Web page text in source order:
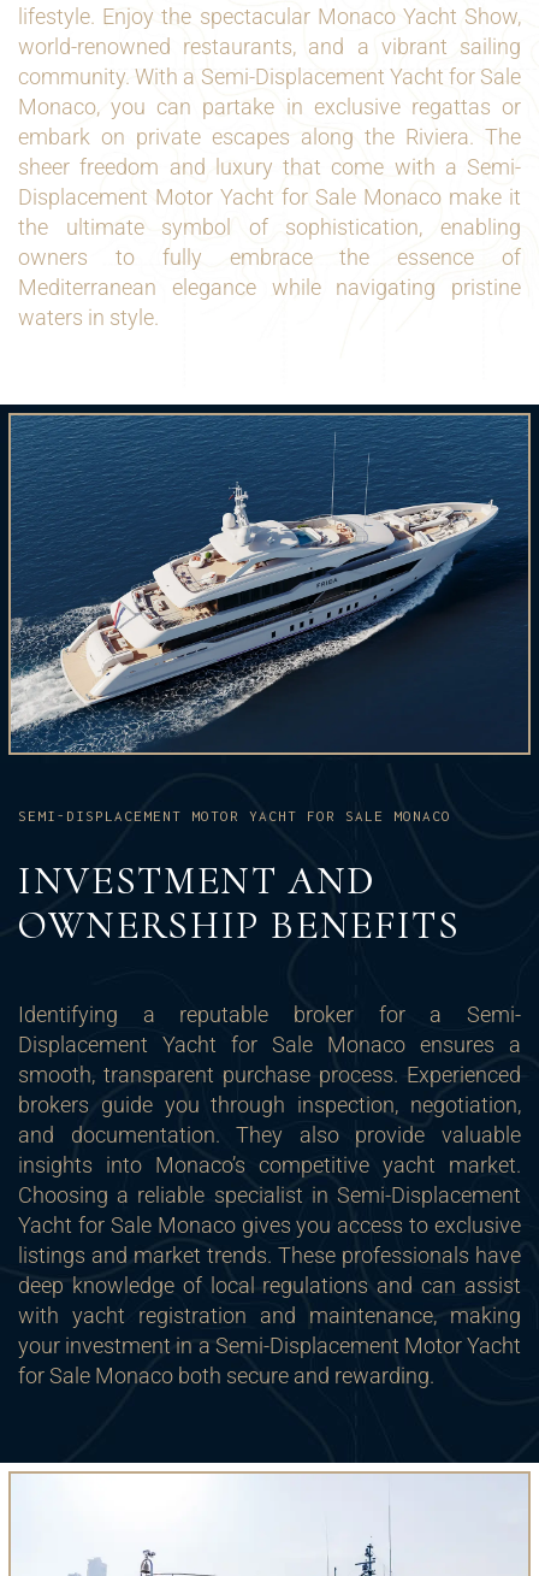
lifestyle. Enjoy the spectacular Monaco Yacht Show,
world-renowned restaurants, and a vibrant sailing
community. With a Semi-Displacement Yacht for Sale
Monaco, you can partake in exclusive regattas or
embark on private escapes along the Riviera. The
sheer freedom and luxury that come with a Semi-
Displacement Motor Yacht for Sale Monaco make it
the ultimate symbol of sophistication, enabling
owners to fully embrace the essence of
Mediterranean elegance while navigating pristine
waters in style.
SEMI-DISPLACEMENT MOTOR YACHT FOR SALE MONACO
INVESTMENT AND
OWNERSHIP BENEFITS
Identifying a reputable broker for a Semi-
Displacement Yacht for Sale Monaco ensures a
smooth, transparent purchase process. Experienced
brokers guide you through inspection, negotiation,
and documentation. They also provide valuable
insights into Monaco’s competitive yacht market.
Choosing a reliable specialist in Semi-Displacement
Yacht for Sale Monaco gives you access to exclusive
listings and market trends. These professionals have
deep knowledge of local regulations and can assist
with yacht registration and maintenance, making
your investment in a Semi-Displacement Motor Yacht
for Sale Monaco both secure and rewarding.